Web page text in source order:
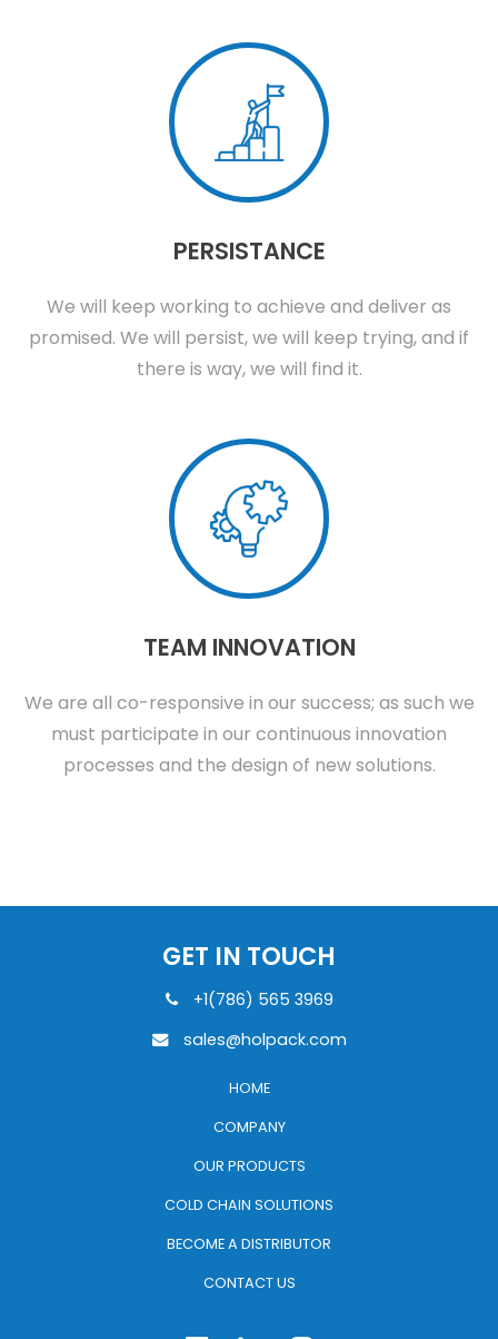
PERSISTANCE
We will keep working to achieve and deliver as
promised. We will persist, we will keep trying, and if
there is way, we will find it.
TEAM INNOVATION
We are all co-responsive in our success; as such we
must participate in our continuous innovation
processes and the design of new solutions.
GET IN TOUCH
+1(786) 565 3969
sales@holpack.com
HOME
COMPANY
OUR PRODUCTS
COLD CHAIN SOLUTIONS
BECOME A DISTRIBUTOR
CONTACT US